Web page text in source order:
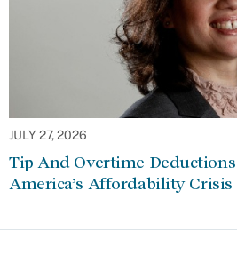
JULY 27, 2026
Tip And Overtime Deductions
America’s Affordability Crisis